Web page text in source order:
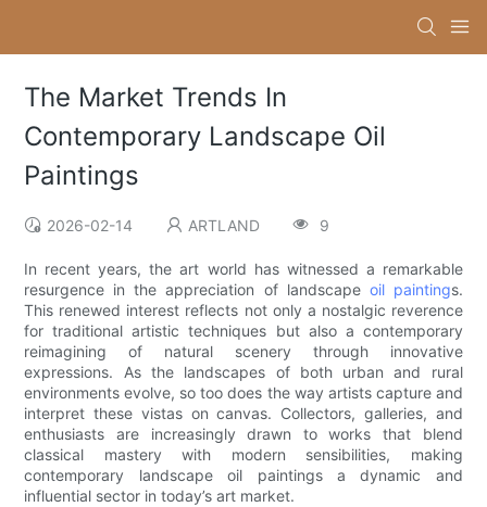
The Market Trends In
Contemporary Landscape Oil
Paintings
2026-02-14 ARTLAND 9
In recent years, the art world has witnessed a remarkable
resurgence in the appreciation of landscape oil paintings.
This renewed interest reflects not only a nostalgic reverence
for traditional artistic techniques but also a contemporary
reimagining of natural scenery through innovative
expressions. As the landscapes of both urban and rural
environments evolve, so too does the way artists capture and
interpret these vistas on canvas. Collectors, galleries, and
enthusiasts are increasingly drawn to works that blend
classical mastery with modern sensibilities, making
contemporary landscape oil paintings a dynamic and
influential sector in today’s art market.